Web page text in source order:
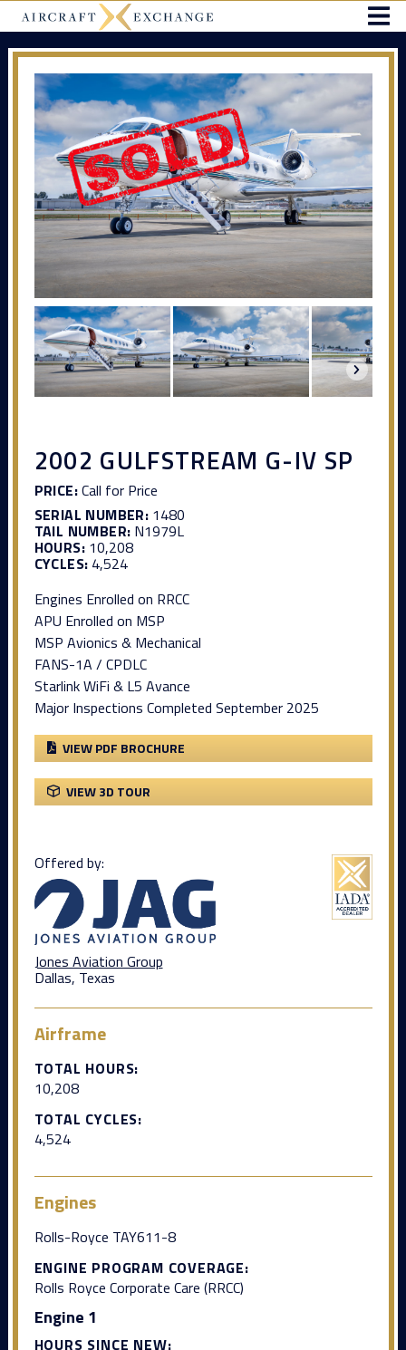
2002 GULFSTREAM G-IV SP
PRICE:Call for Price
SERIAL NUMBER: 1480
TAIL NUMBER: N1979L
HOURS:10,208
CYCLES: 4,524
Engines Enrolled on RRCC
APU Enrolled on MSP
MSP Avionics & Mechanical
FANS-1A / CPDLC
Starlink WiFi & L5 Avance
Major Inspections Completed September 2025
VIEW PDF BROCHURE
VIEW 3D TOUR
Offered by:
Jones Aviation Group
Dallas, Texas
Airframe
TOTAL HOURS:
10,208
TOTAL CYCLES:
4,524
Engines
Rolls-Royce TAY611-8
ENGINE PROGRAM COVERAGE:
Rolls Royce Corporate Care (RRCC)
Engine 1
HOURS SINCE NEW: